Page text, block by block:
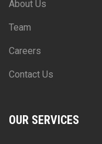
About Us
Team
Careers
Contact Us
OUR SERVICES